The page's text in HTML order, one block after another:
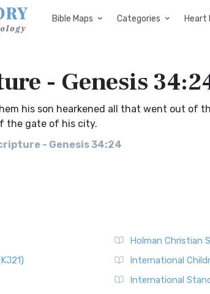
Bible Maps Categories Heart
- Genesis
his son hearkened all that went out of
the gate of his city.
- Genesis 34:24
Holman Christian
International
International